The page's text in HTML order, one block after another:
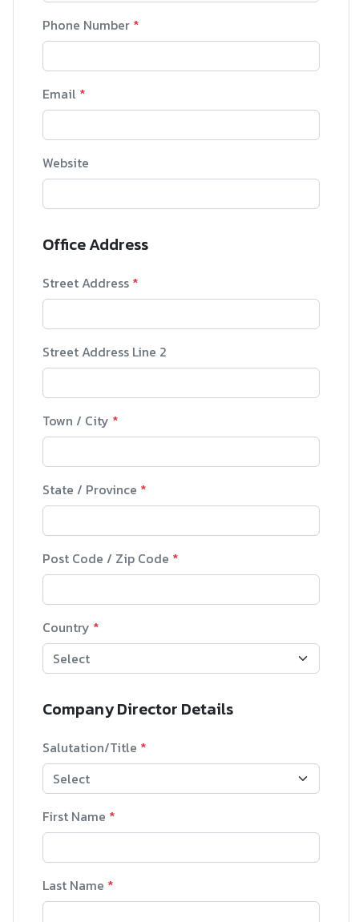
Phone Number *
Email *
Website
Office Address
Street Address *
Street Address Line 2
Town / City *
State / Province *
Post Code / Zip Code *
Country *
Company Director Details
Salutation/Title *
First Name *
Last Name *